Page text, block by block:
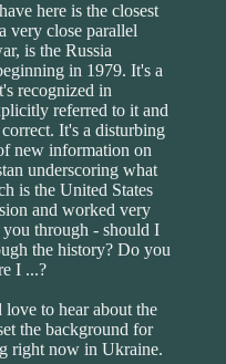
here is the closest
very close parallel
is the Russia
in 1979. It's a
recognized in
referred to it and
It's a disturbing
new information on
underscoring what
is the United States
and worked very
through - should I
the history? Do you
I ...?
to hear about the
the background for
right now in Ukraine.